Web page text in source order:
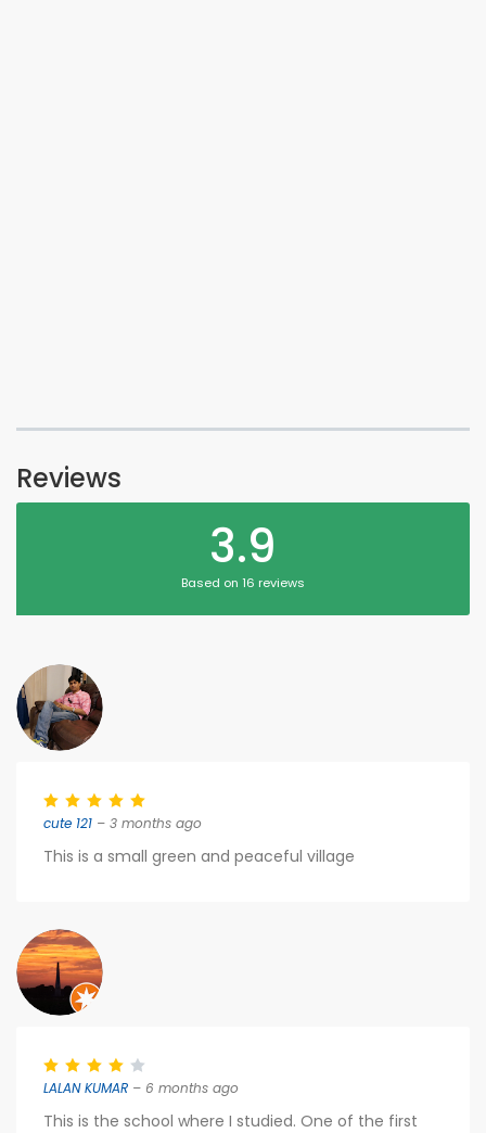
Reviews
3.9
Based on 16 reviews
cute 121 – 3 months ago
This is a small green and peaceful village
LALAN KUMAR – 6 months ago
This is the school where I studied. One of the first